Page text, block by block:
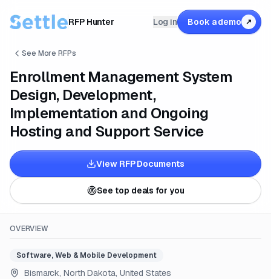
RFP Hunter Log in Book a demo ↗
See More RFPs
Enrollment Management System
Design, Development,
Implementation and Ongoing
Hosting and Support Service
View RFP Documents
See top deals for you
OVERVIEW
Software, Web & Mobile Development
Bismarck, North Dakota, United States